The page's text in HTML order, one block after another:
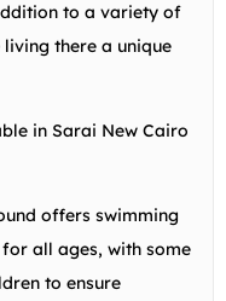
to a variety of
there a unique
in Sarai New Cairo
offers swimming
all ages, with some
to ensure